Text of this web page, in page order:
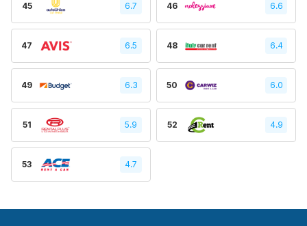
45 6.7 46 6.6
47 6.5 48 6.4
49 6.3 50 6.0
51 5.9 52 4.9
53 4.7